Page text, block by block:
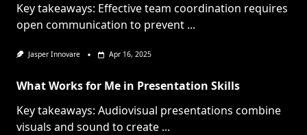
Key takeaways: Effective team coordination requires
open communication to prevent ...
Jasper Innovare Apr 16, 2025
What Works for Me in Presentation Skills
Key takeaways: Audiovisual presentations combine
visuals and sound to create ...